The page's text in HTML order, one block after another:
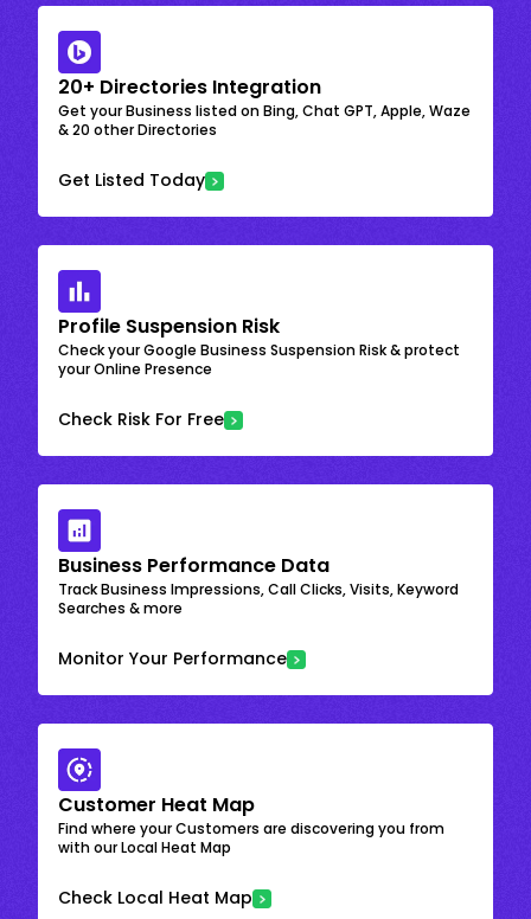
20+ Directories Integration
Get your Business listed on Bing, Chat GPT, Apple, Waze
& 20 other Directories
Get Listed Today
Profile Suspension Risk
Check your Google Business Suspension Risk & protect
your Online Presence
Check Risk For Free
Business Performance Data
Track Business Impressions, Call Clicks, Visits, Keyword
Searches & more
Monitor Your Performance
Customer Heat Map
Find where your Customers are discovering you from
with our Local Heat Map
Check Local Heat Map